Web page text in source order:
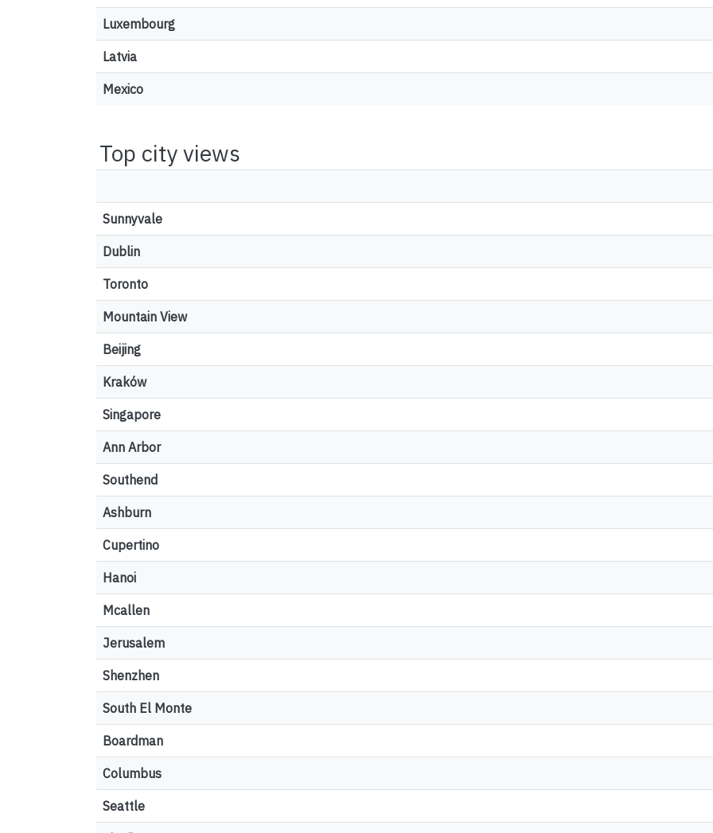
Luxembourg
Latvia
Mexico
Top city views
Sunnyvale
Dublin
Toronto
Mountain View
Beijing
Kraków
Singapore
Ann Arbor
Southend
Ashburn
Cupertino
Hanoi
Mcallen
Jerusalem
Shenzhen
South El Monte
Boardman
Columbus
Seattle